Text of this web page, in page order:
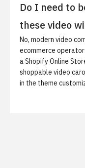
Do I need to
these video
No, modern video
ecommerce
a Shopify Online
shoppable video
in the theme